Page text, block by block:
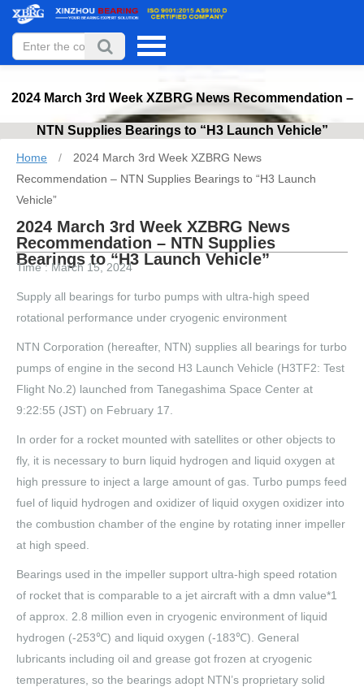
2024 March 3rd Week XZBRG News Recommendation –
NTN Supplies Bearings to “H3 Launch Vehicle”
Home /
2024 March 3rd Week XZBRG News
Recommendation – NTN Supplies Bearings to “H3 Launch
Vehicle”
2024 March 3rd Week XZBRG News
Recommendation – NTN Supplies
Bearings to “H3 Launch Vehicle”
Time : March 15, 2024
Supply all bearings for turbo pumps with ultra-high speed
rotational performance under cryogenic environment
NTN Corporation (hereafter, NTN) supplies all bearings for turbo
pumps of engine in the second H3 Launch Vehicle (H3TF2: Test
Flight No.2) launched from Tanegashima Space Center at
9:22:55 (JST) on February 17.
In order for a rocket mounted with satellites or other objects to
fly, it is necessary to burn liquid hydrogen and liquid oxygen at
high pressure to inject a large amount of gas. Turbo pumps feed
fuel of liquid hydrogen and oxidizer of liquid oxygen oxidizer into
the combustion chamber of the engine by rotating inner impeller
at high speed.
Bearings used in the impeller support ultra-high speed rotation
of rocket that is comparable to a jet aircraft with a dmn value*1
of approx. 2.8 million even in cryogenic environment of liquid
hydrogen (-253℃) and liquid oxygen (-183℃). General
lubricants including oil and grease got frozen at cryogenic
temperatures, so the bearings adopt NTN’s proprietary solid